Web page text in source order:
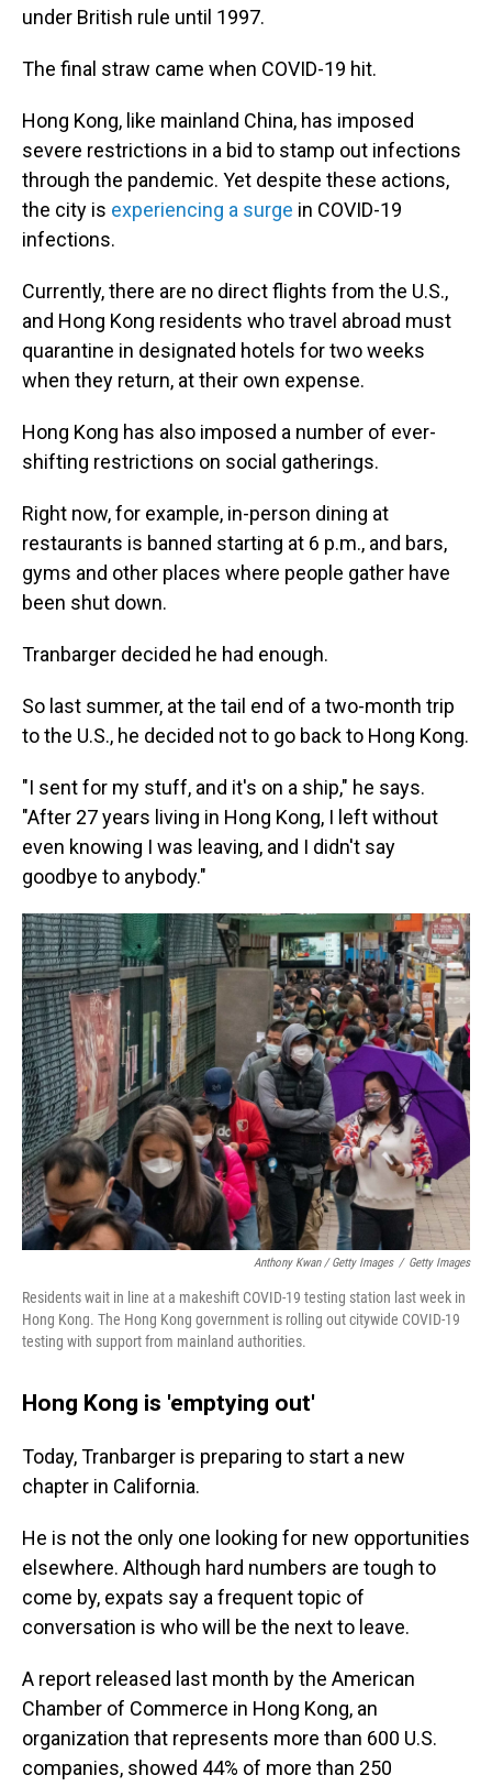
under British rule until 1997.
The final straw came when COVID-19 hit.
Hong Kong, like mainland China, has imposed
severe restrictions in a bid to stamp out infections
through the pandemic. Yet despite these actions,
the city is experiencing a surge in COVID-19
infections.
Currently, there are no direct flights from the U.S.,
and Hong Kong residents who travel abroad must
quarantine in designated hotels for two weeks
when they return, at their own expense.
Hong Kong has also imposed a number of ever-
shifting restrictions on social gatherings.
Right now, for example, in-person dining at
restaurants is banned starting at 6 p.m., and bars,
gyms and other places where people gather have
been shut down.
Tranbarger decided he had enough.
So last summer, at the tail end of a two-month trip
to the U.S., he decided not to go back to Hong Kong.
"I sent for my stuff, and it's on a ship," he says.
"After 27 years living in Hong Kong, I left without
even knowing I was leaving, and I didn't say
goodbye to anybody."
Anthony Kwan / Getty Images / Getty Images
Residents wait in line at a makeshift COVID-19 testing station last week in
Hong Kong. The Hong Kong government is rolling out citywide COVID-19
testing with support from mainland authorities.
Hong Kong is 'emptying out'
Today, Tranbarger is preparing to start a new
chapter in California.
He is not the only one looking for new opportunities
elsewhere. Although hard numbers are tough to
come by, expats say a frequent topic of
conversation is who will be the next to leave.
A report released last month by the American
Chamber of Commerce in Hong Kong, an
organization that represents more than 600 U.S.
companies, showed 44% of more than 250